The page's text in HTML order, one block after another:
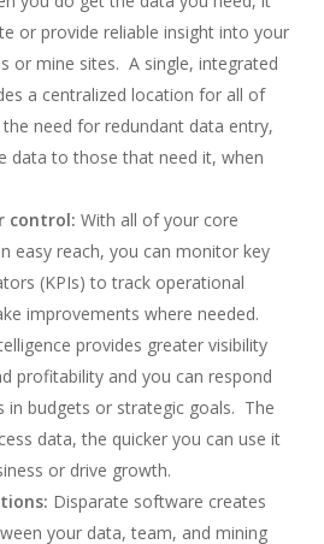
or provide reliable insight into your
or mine sites. A single, integrated
a centralized location for all of
need for redundant data entry,
data to those that need it, when
control: With all of your core
easy reach, you can monitor key
(KPIs) to track operational
improvements where needed.
provides greater visibility
profitability and you can respond
in budgets or strategic goals. The
data, the quicker you can use it
or drive growth.
Disparate software creates
your data, team, and mining